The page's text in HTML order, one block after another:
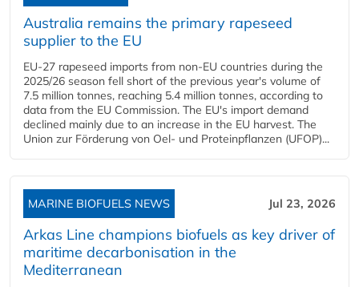
Australia remains the primary rapeseed
supplier to the EU
EU-27 rapeseed imports from non-EU countries during the
2025/26 season fell short of the previous year's volume of
7.5 million tonnes, reaching 5.4 million tonnes, according to
data from the EU Commission. The EU's import demand
declined mainly due to an increase in the EU harvest. The
Union zur Förderung von Oel- und Proteinpflanzen (UFOP)...
MARINE BIOFUELS NEWS Jul 23, 2026
Arkas Line champions biofuels as key driver of
maritime decarbonisation in the
Mediterranean